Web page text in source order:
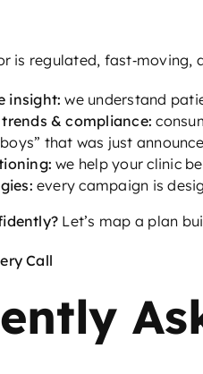
is regulated, fast‑moving,
insight: we understand
trends & compliance:
that was just
we help your clinic
every campaign is
Let’s map a plan
Call